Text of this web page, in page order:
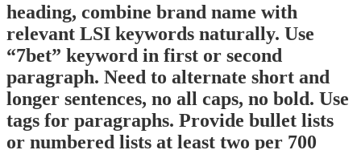
heading, combine brand name with
relevant LSI keywords naturally. Use
“7bet” keyword in first or second
paragraph. Need to alternate short and
longer sentences, no all caps, no bold. Use
tags for paragraphs. Provide bullet lists
or numbered lists at least two per 700